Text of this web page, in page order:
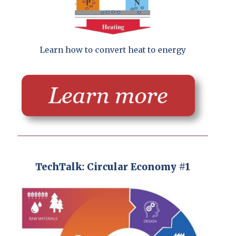
Learn how to convert heat to energy
TechTalk: Circular Economy #1